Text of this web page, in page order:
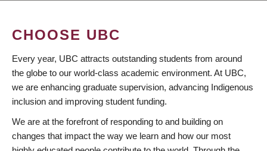
CHOOSE UBC
Every year, UBC attracts outstanding students from around
the globe to our world-class academic environment. At UBC,
we are enhancing graduate supervision, advancing Indigenous
inclusion and improving student funding.
We are at the forefront of responding to and building on
changes that impact the way we learn and how our most